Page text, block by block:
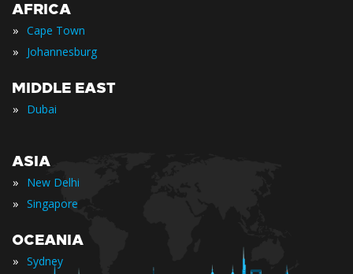
AFRICA
» Cape Town
» Johannesburg
MIDDLE EAST
» Dubai
ASIA
» New Delhi
» Singapore
OCEANIA
» Sydney